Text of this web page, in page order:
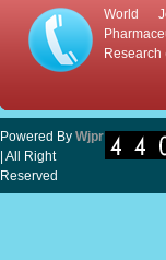
World
Research
Powered By Wjpr
| All Right
Reserved